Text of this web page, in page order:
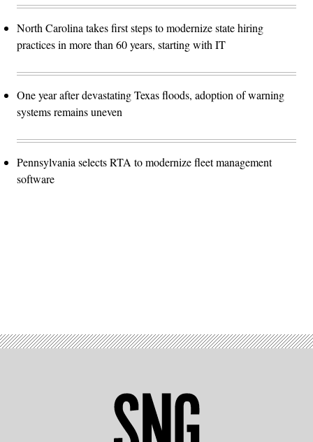
North Carolina takes first steps to modernize state hiring
practices in more than 60 years, starting with IT
One year after devastating Texas floods, adoption of warning
systems remains uneven
Pennsylvania selects RTA to modernize fleet management
software